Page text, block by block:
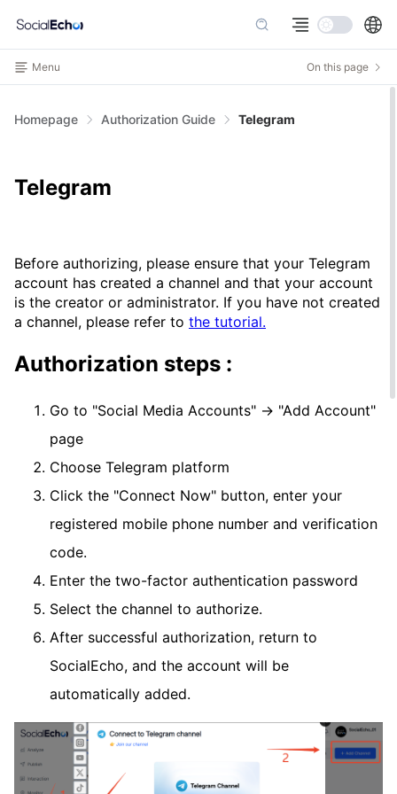
Menu On this page
Homepage Authorization Guide Telegram
Telegram
Before authorizing, please ensure that your Telegram
account has created a channel and that your account
is the creator or administrator. If you have not created
a channel, please refer to the tutorial.
Authorization steps :
Go to "Social Media Accounts" → "Add Account"
page
Choose Telegram platform
Click the "Connect Now" button, enter your
registered mobile phone number and verification
code.
Enter the two-factor authentication password
Select the channel to authorize.
After successful authorization, return to
SocialEcho, and the account will be
automatically added.